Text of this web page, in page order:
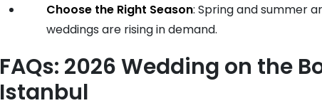
Choose the Right Season: Spring and summer
weddings are rising in demand.
FAQs: 2026 Wedding on the
Istanbul